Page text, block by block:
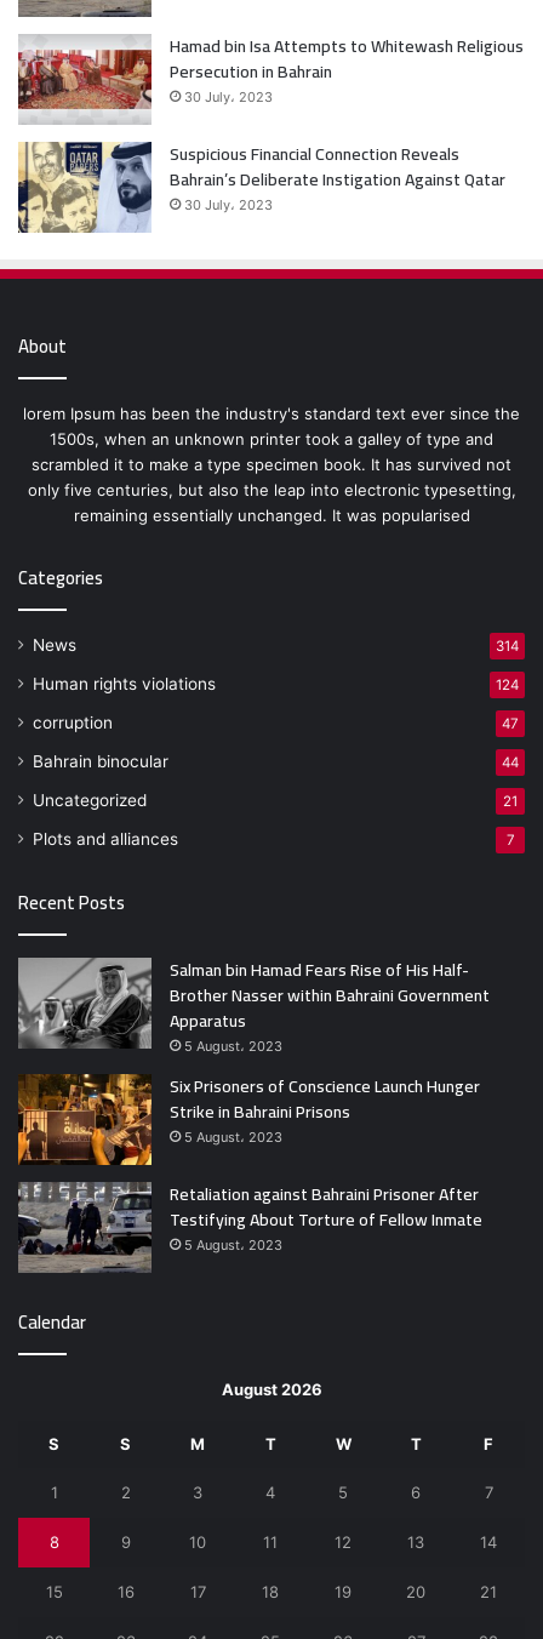
Hamad bin Isa Attempts to Whitewash Religious
Persecution in Bahrain
30 July، 2023
Suspicious Financial Connection Reveals
Bahrain’s Deliberate Instigation Against Qatar
30 July، 2023
About
lorem Ipsum has been the industry's standard text ever since the
1500s, when an unknown printer took a galley of type and
scrambled it to make a type specimen book. It has survived not
only five centuries, but also the leap into electronic typesetting,
remaining essentially unchanged. It was popularised
Categories
News 314
Human rights violations 124
corruption 47
Bahrain binocular 44
Uncategorized 21
Plots and alliances 7
Recent Posts
Salman bin Hamad Fears Rise of His Half-
Brother Nasser within Bahraini Government
Apparatus
5 August، 2023
Six Prisoners of Conscience Launch Hunger
Strike in Bahraini Prisons
5 August، 2023
Retaliation against Bahraini Prisoner After
Testifying About Torture of Fellow Inmate
5 August، 2023
Calendar
August 2026
S S M T W T F
1 2 3 4 5 6 7
8 9 10 11 12 13 14
15 16 17 18 19 20 21